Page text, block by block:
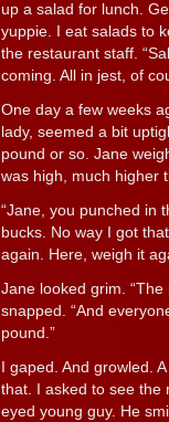
up a salad for lunch.
yuppie. I eat salads to
the restaurant staff.
coming. All in jest, of
One day a few weeks
lady, seemed a bit
pound or so. Jane
was high, much higher
“Jane, you punched in
bucks. No way I got
again. Here, weigh it
Jane looked grim.
snapped. “And
pound.”
I gaped. And growled.
that. I asked to see the
eyed young guy. He